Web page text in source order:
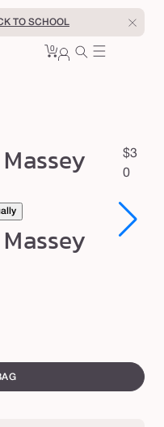
TO SCHOOL
Cart
0 0
R
e
u
l
$3
0
Open